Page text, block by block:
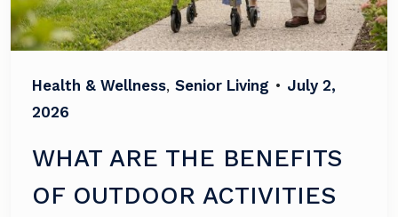
Health & Wellness, Senior Living • July 2,
2026
WHAT ARE THE BENEFITS
OF OUTDOOR ACTIVITIES